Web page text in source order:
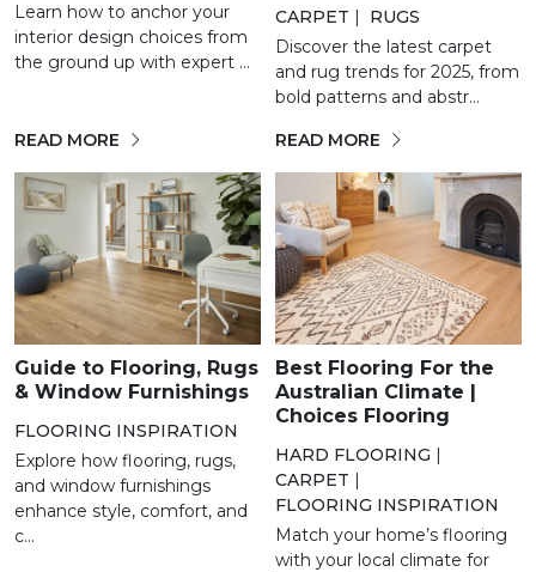
Learn how to anchor your
interior design choices from
the ground up with expert ...
READ MORE
CARPET |
RUGS
Discover the latest carpet
and rug trends for 2025, from
bold patterns and abstr...
READ MORE
Guide to Flooring, Rugs
& Window Furnishings
FLOORING INSPIRATION
Explore how flooring, rugs,
and window furnishings
enhance style, comfort, and
c...
Best Flooring For the
Australian Climate |
Choices Flooring
HARD FLOORING |
CARPET |
FLOORING INSPIRATION
Match your home’s flooring
with your local climate for